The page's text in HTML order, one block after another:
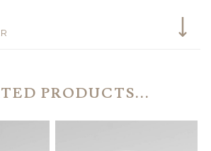
PRODUCTS...